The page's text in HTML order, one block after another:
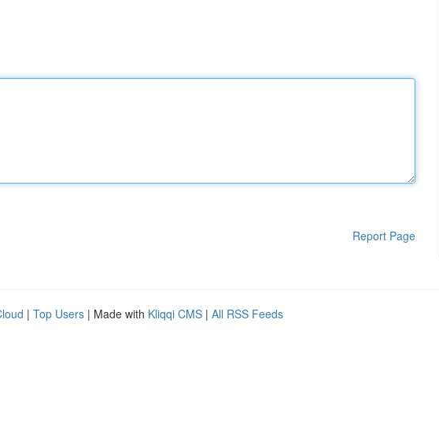
Report Page
| Top Users | Made with Kliqqi CMS | All RSS Feeds